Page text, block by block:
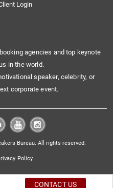
Login
agencies and top keynote
in the world.
speaker, celebrity, or
corporate event.
Bureau. All rights reserved.
Policy
CONTACT US